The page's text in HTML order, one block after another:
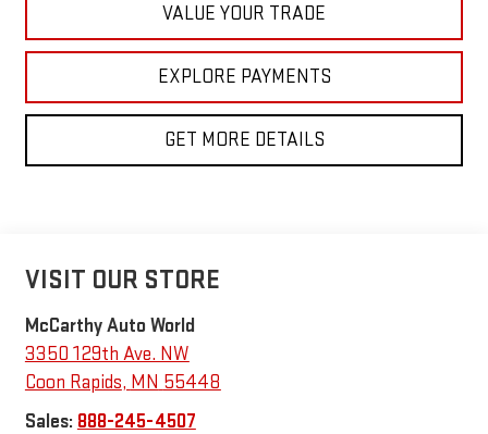
VALUE YOUR TRADE
EXPLORE PAYMENTS
GET MORE DETAILS
VISIT OUR STORE
McCarthy Auto World
3350 129th Ave. NW
Coon Rapids, MN 55448
Sales: 888-245-4507